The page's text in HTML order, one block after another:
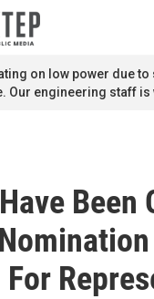
on low power due
Our engineering staff is
Been